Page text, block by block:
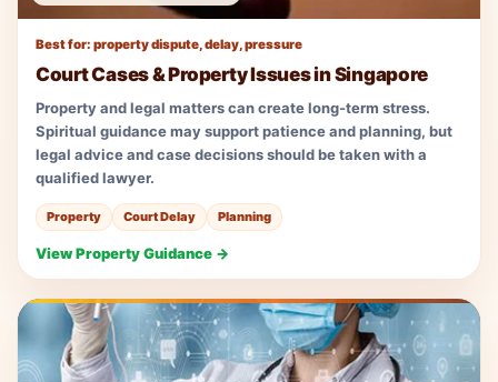
Best for: property dispute, delay, pressure
Court Cases & Property Issues in Singapore
Property and legal matters can create long-term stress.
Spiritual guidance may support patience and planning, but
legal advice and case decisions should be taken with a
qualified lawyer.
Property Court Delay Planning
View Property Guidance →